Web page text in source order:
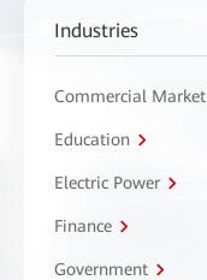
Industries
Commercial Market
Education
Electric Power
Finance
Government